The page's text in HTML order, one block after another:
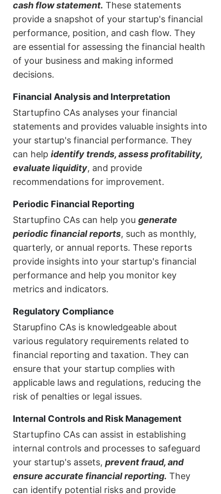
cash flow statement. These statements
provide a snapshot of your startup's financial
performance, position, and cash flow. They
are essential for assessing the financial health
of your business and making informed
decisions.
Financial Analysis and Interpretation
Startupfino CAs analyses your financial
statements and provides valuable insights into
your startup's financial performance. They
can helpidentify trends, assess profitability,
evaluate liquidity, and provide
recommendations for improvement.
Periodic Financial Reporting
Startupfino CAs can help yougenerate
periodic financial reports, such as monthly,
quarterly, or annual reports. These reports
provide insights into your startup's financial
performance and help you monitor key
metrics and indicators.
Regulatory Compliance
Starupfino CAs is knowledgeable about
various regulatory requirements related to
financial reporting and taxation. They can
ensure that your startup complies with
applicable laws and regulations, reducing the
risk of penalties or legal issues.
Internal Controls and Risk Management
Startupfino CAs can assist in establishing
internal controls and processes to safeguard
your startup's assets,prevent fraud, and
ensure accurate financial reporting. They
can identify potential risks and provide